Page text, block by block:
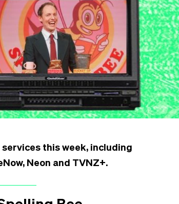
this week, including
Neon and TVNZ+.